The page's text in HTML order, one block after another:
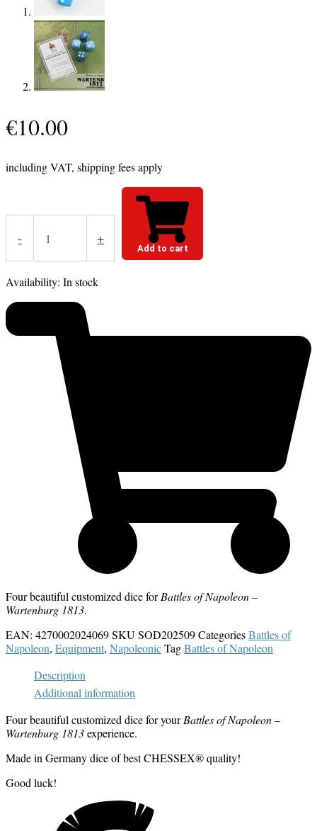
€10.00
including VAT, shipping fees apply
- +
Add to cart
Availability: In stock
Four beautiful customized dice forBattles of Napoleon –
Wartenburg 1813.
EAN: 4270002024069SKUSOD202509CategoriesBattles of
Napoleon, Equipment, NapoleonicTagBattles of Napoleon
Description
Additional information
Four beautiful customized dice for yourBattles of Napoleon –
Wartenburg 1813experience.
Made in Germany dice of best CHESSEX® quality!
Good luck!